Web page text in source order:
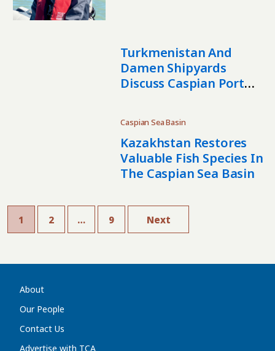
Turkmenistan And
Damen Shipyards
Discuss Caspian Port
Caspian Sea Basin
Kazakhstan Restores
Valuable Fish Species In
The Caspian Sea Basin
1 2 … 9 Next
About
Our People
Contact Us
Advertise with TCA